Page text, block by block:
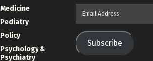
Medicine
Pediatry
Policy
Psychology &
Psychiatry
Subscribe